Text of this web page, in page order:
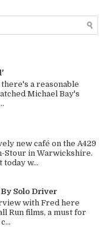
a reasonable
Michael Bay's
new café on the A429
Stour in Warwickshire.
w...
Solo Driver
with Fred here
Run films, a must for